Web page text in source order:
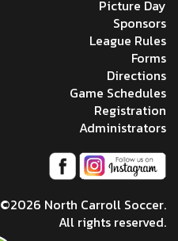
Picture Day
Sponsors
League Rules
Forms
Directions
Game Schedules
Registration
Administrators
©2026 North Carroll Soccer.
All rights reserved.